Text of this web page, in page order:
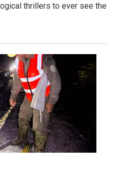
thrillers to ever see the